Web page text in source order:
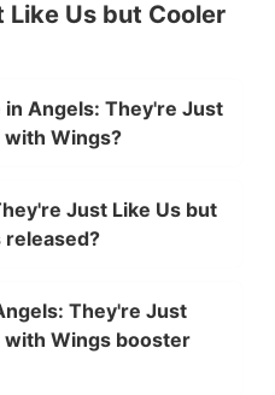
Us but Cooler
in Angels: They're Just
with Wings?
Just Like Us but
released?
They're Just
with Wings booster